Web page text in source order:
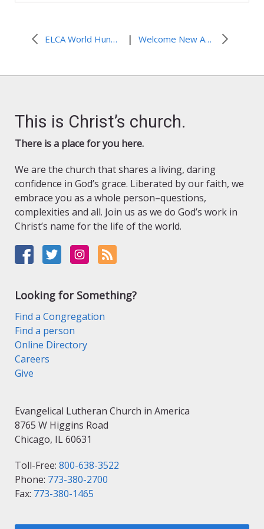
ELCA World Hunger Domestic Hunger Grants Now Available! | Welcome New Additions to the ELCA World Hunger Team!
This is Christ’s church.
There is a place for you here.
We are the church that shares a living, daring
confidence in God’s grace. Liberated by our faith, we
embrace you as a whole person–questions,
complexities and all. Join us as we do God’s work in
Christ’s name for the life of the world.
Looking for Something?
Find a Congregation
Find a person
Online Directory
Careers
Give
Evangelical Lutheran Church in America
8765 W Higgins Road
Chicago, IL 60631
Toll-Free: 800-638-3522
Phone: 773-380-2700
Fax: 773-380-1465